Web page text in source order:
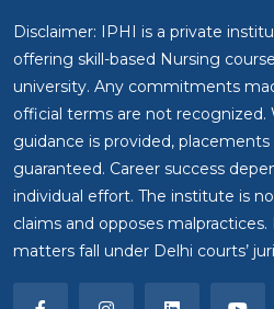
Disclaimer: IPHI is a private
offering skill-based Nursing
university. Any commitments
official terms are not recognized.
guidance is provided,
guaranteed. Career success
individual effort. The institute is
claims and opposes malpractices.
matters fall under Delhi courts’